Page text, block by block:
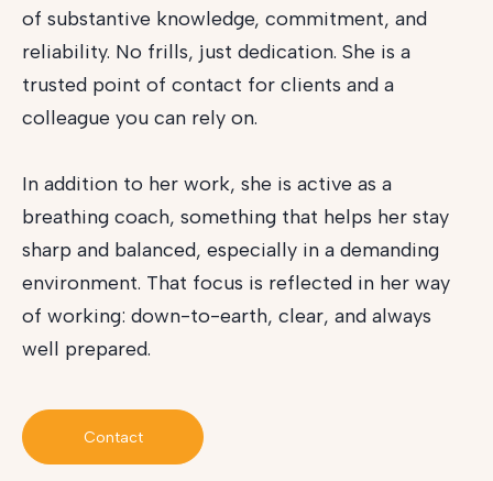
of substantive knowledge, commitment, and
reliability. No frills, just dedication. She is a
trusted point of contact for clients and a
colleague you can rely on.
In addition to her work, she is active as a
breathing coach, something that helps her stay
sharp and balanced, especially in a demanding
environment. That focus is reflected in her way
of working: down-to-earth, clear, and always
well prepared.
Contact